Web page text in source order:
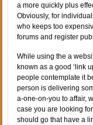
a more quickly plus
Obviously, for
who keeps too
forums and register
While using the a
known as a good ‘link
people contemplate it
person is delivering
a-one-on-you to affair,
case you are looking
should go that have a